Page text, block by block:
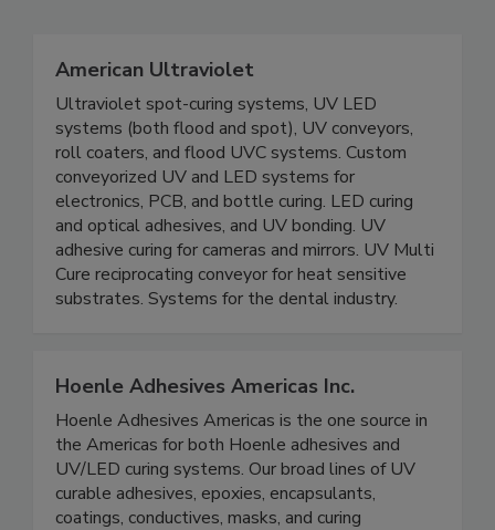
American Ultraviolet
Ultraviolet spot-curing systems, UV LED
systems (both flood and spot), UV conveyors,
roll coaters, and flood UVC systems. Custom
conveyorized UV and LED systems for
electronics, PCB, and bottle curing. LED curing
and optical adhesives, and UV bonding. UV
adhesive curing for cameras and mirrors. UV Multi
Cure reciprocating conveyor for heat sensitive
substrates. Systems for the dental industry.
Hoenle Adhesives Americas Inc.
Hoenle Adhesives Americas is the one source in
the Americas for both Hoenle adhesives and
UV/LED curing systems. Our broad lines of UV
curable adhesives, epoxies, encapsulants,
coatings, conductives, masks, and curing